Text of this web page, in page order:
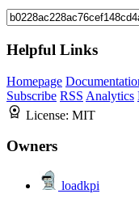
Helpful Links
Homepage
Subscribe RSS Analytics
License: MIT
Owners
loadkpi